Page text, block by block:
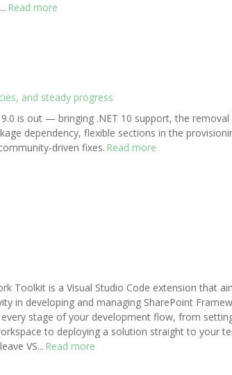
Read more
and steady progress
is out — bringing .NET 10 support, the
dependency, flexible sections in the
driven fixes. Read more
Toolkit is a Visual Studio Code extension that
in developing and managing SharePoint
stage of your development flow, from
to deploying a solution straight to your
VS... Read more